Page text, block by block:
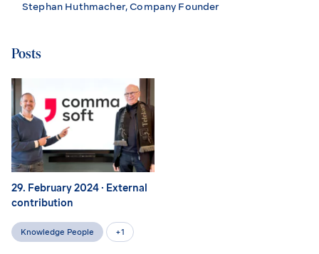
Stephan Huthmacher, Company Founder
Posts
29. February 2024· External
contribution
Knowledge People +1